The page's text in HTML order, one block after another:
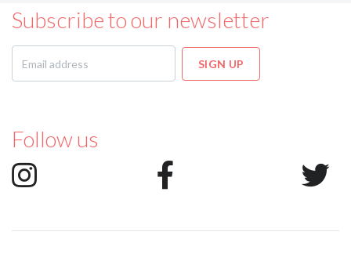
Subscribe to our newsletter
Follow us